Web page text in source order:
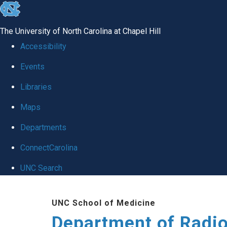
skip
global
The University of North Carolina at Chapel Hill
Accessibility
Events
Libraries
Maps
Departments
ConnectCarolina
UNC Search
UNC School of Medicine